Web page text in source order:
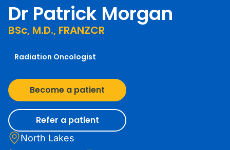
Dr Patrick Morgan
BSc, M.D., FRANZCR
Radiation Oncologist
Become a patient
Refer a patient
North Lakes